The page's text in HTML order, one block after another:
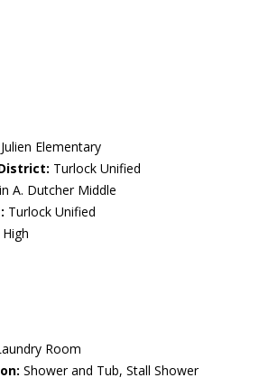
Julien Elementary
Turlock Unified
A. Dutcher Middle
Turlock Unified
Room
Shower and Tub, Stall Shower